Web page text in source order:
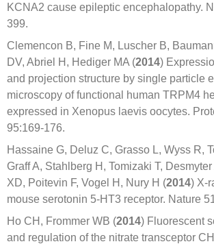
KCNA2 cause epileptic encephalopathy.
399.
Clemencon B, Fine M, Luscher B,
DV, Abriel H, Hediger MA (2014)
and projection structure by single particle
microscopy of functional human TRPM4
expressed in Xenopus laevis oocytes.
95:169-176.
Hassaine G, Deluz C, Grasso L, Wyss R,
Graff A, Stahlberg H, Tomizaki T,
XD, Poitevin F, Vogel H, Nury H (2014) X-
mouse serotonin 5-HT3 receptor. Nature
Ho CH, Frommer WB (2014) Fluorescent
and regulation of the nitrate transceptor